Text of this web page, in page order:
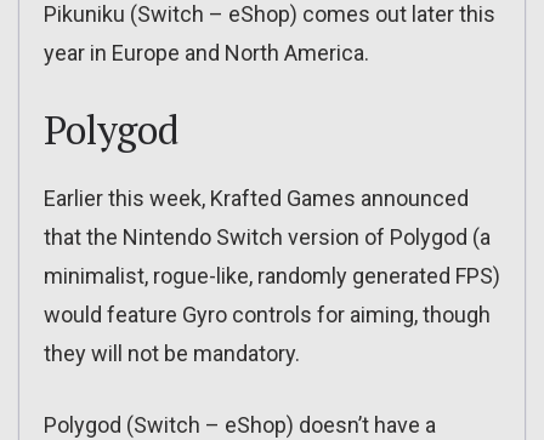
Pikuniku (Switch – eShop) comes out later this
year in Europe and North America.
Polygod
Earlier this week, Krafted Games announced
that the Nintendo Switch version of Polygod (a
minimalist, rogue-like, randomly generated FPS)
would feature Gyro controls for aiming, though
they will not be mandatory.
Polygod (Switch – eShop) doesn’t have a